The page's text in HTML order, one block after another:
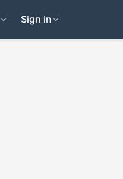
Sign in